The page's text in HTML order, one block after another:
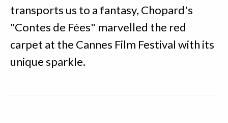
transports us to a fantasy, Chopard's
"Contes de Fées" marvelled the red
carpet at the Cannes Film Festival with its
unique sparkle.